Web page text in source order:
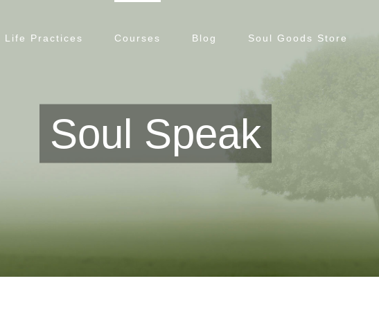
Life Practices Courses Blog Soul Goods Store
Soul Speak